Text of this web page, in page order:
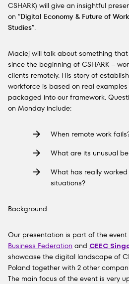
CSHARK) will give an insightful
on “Digital Economy & Future of
Studies​”.
Maciej will talk about something
since the beginning of CSHARK –
clients remotely. His story of
workforce is based on real
packaged into our framework.
on Monday include:
When remote work
What are its unusual
What has really
situations?
Background:
Our presentation is part of the
Business Federation and CEEC
showcase the digital landscape of
Poland together with 2 other
The main focus of the event is very